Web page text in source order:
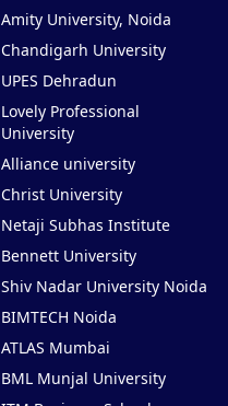
Amity University, Noida
Chandigarh University
UPES Dehradun
Lovely Professional
University
Alliance university
Christ University
Netaji Subhas Institute
Bennett University
Shiv Nadar University Noida
BIMTECH Noida
ATLAS Mumbai
BML Munjal University